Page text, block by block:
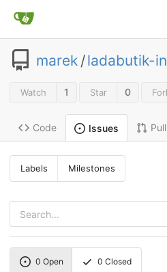
marek /ladabutik-
Watch 1 Star 0
Code Issues
Labels Milestones
0 Open 0 Closed